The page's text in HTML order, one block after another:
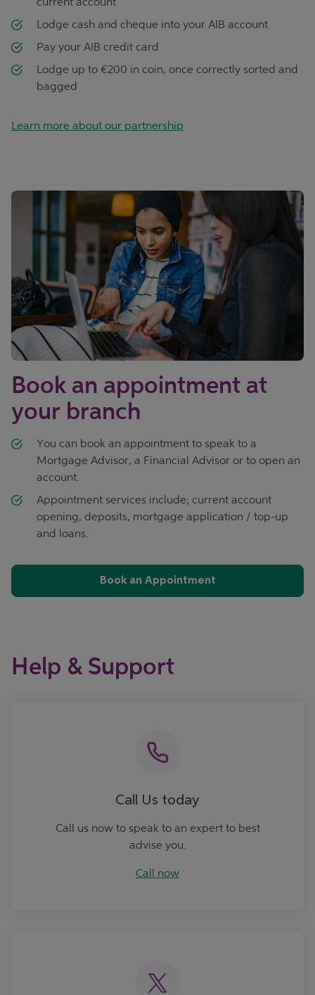
Lodge cash and cheque into your AIB account
Pay your AIB credit card
Lodge up to €200 in coin, once correctly sorted and
bagged
Learn more about our partnership
Book an appointment at
your branch
You can book an appointment to speak to a
Mortgage Advisor, a Financial Advisor or to open an
account.
Appointment services include; current account
opening, deposits, mortgage application / top-up
and loans.
Book an Appointment
Help & Support
Call Us today
Call us now to speak to an expert to best
advise you.
Call now